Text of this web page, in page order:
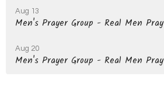
Aug 13
Men's Prayer Group - Real Men Pray
Aug 20
Men's Prayer Group - Real Men Pray